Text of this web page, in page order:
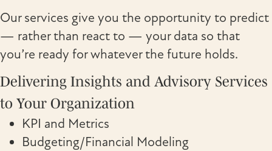
Our services give you the opportunity to predict
— rather than react to — your data so that
you’re ready for whatever the future holds.
Delivering Insights and Advisory Services
to Your Organization
KPI and Metrics
Budgeting/Financial Modeling